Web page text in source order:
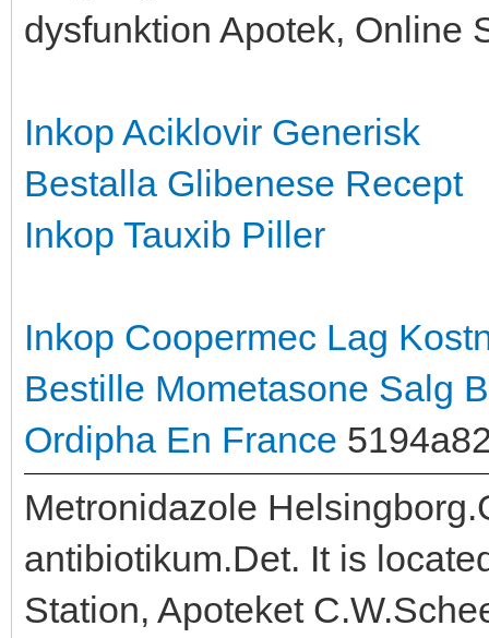
dysfunktion Apotek, Online
Inkop Aciklovir Generisk
Bestalla Glibenese Recept
Inkop Tauxib Piller
Inkop Coopermec Lag
Bestille Mometasone Salg
Ordipha En France
Metronidazole
antibiotikum.Det. It is
Station, Apoteket